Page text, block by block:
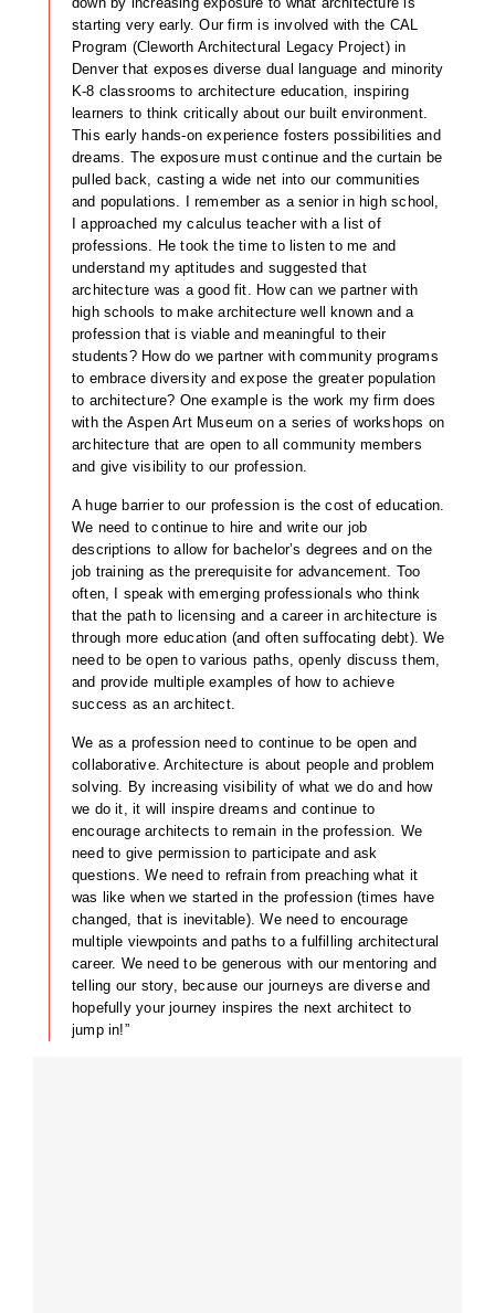
starting very early. Our firm is involved with the CAL
Program (Cleworth Architectural Legacy Project) in
Denver that exposes diverse dual language and minority
K-8 classrooms to architecture education, inspiring
learners to think critically about our built environment.
This early hands-on experience fosters possibilities and
dreams. The exposure must continue and the curtain be
pulled back, casting a wide net into our communities
and populations. I remember as a senior in high school,
I approached my calculus teacher with a list of
professions. He took the time to listen to me and
understand my aptitudes and suggested that
architecture was a good fit. How can we partner with
high schools to make architecture well known and a
profession that is viable and meaningful to their
students? How do we partner with community programs
to embrace diversity and expose the greater population
to architecture? One example is the work my firm does
with the Aspen Art Museum on a series of workshops on
architecture that are open to all community members
and give visibility to our profession.
A huge barrier to our profession is the cost of education.
We need to continue to hire and write our job
descriptions to allow for bachelor’s degrees and on the
job training as the prerequisite for advancement. Too
often, I speak with emerging professionals who think
that the path to licensing and a career in architecture is
through more education (and often suffocating debt). We
need to be open to various paths, openly discuss them,
and provide multiple examples of how to achieve
success as an architect.
We as a profession need to continue to be open and
collaborative. Architecture is about people and problem
solving. By increasing visibility of what we do and how
we do it, it will inspire dreams and continue to
encourage architects to remain in the profession. We
need to give permission to participate and ask
questions. We need to refrain from preaching what it
was like when we started in the profession (times have
changed, that is inevitable). We need to encourage
multiple viewpoints and paths to a fulfilling architectural
career. We need to be generous with our mentoring and
telling our story, because our journeys are diverse and
hopefully your journey inspires the next architect to
jump in!”